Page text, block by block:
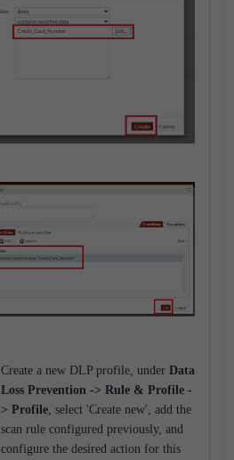
Create a new DLP profile, under Data
Loss Prevention -> Rule & Profile -
> Profile , select 'Create new', add the
scan rule configured previously, and
configure the desired action for this